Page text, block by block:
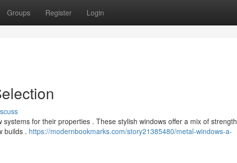
Groups Register Login
for their properties . These stylish windows offer a mix of strength
builds . https://modernbookmarks.com/story21385480/metal-windows-a-